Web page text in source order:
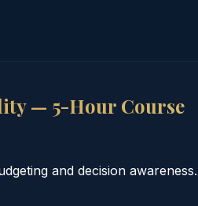
— 5-Hour Course
and decision awareness.